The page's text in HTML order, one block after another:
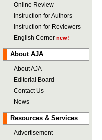
－ Online Review
－ Instruction for Authors
－ Instruction for Reviewers
－ English Corner new!
About AJA
－ About AJA
－ Editorial Board
－ Contact Us
－ News
Resources & Services
－ Advertisement